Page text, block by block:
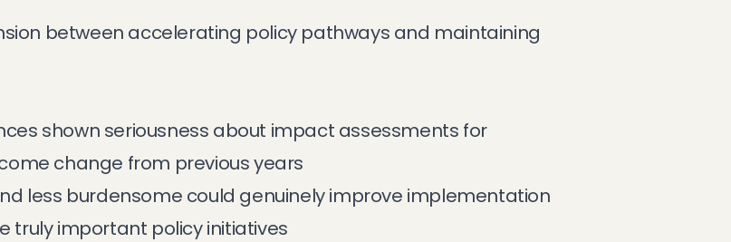
between accelerating policy pathways and maintaining
shown seriousness about impact assessments for
change from previous years
less burdensome could genuinely improve implementation
truly important policy initiatives